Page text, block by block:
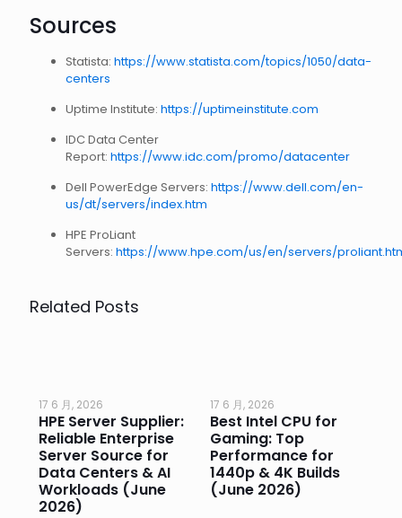
Sources
Statista: https://www.statista.com/topics/1050/data-
centers
Uptime Institute: https://uptimeinstitute.com
IDC Data Center
Report: https://www.idc.com/promo/datacenter
Dell PowerEdge Servers: https://www.dell.com/en-
us/dt/servers/index.htm
HPE ProLiant
Servers: https://www.hpe.com/us/en/servers/
Related Posts
17 6 月, 2026
HPE Server Supplier:
Reliable Enterprise
Server Source for
Data Centers & AI
Workloads (June
2026)
17 6 月, 2026
Best Intel CPU for
Gaming: Top
Performance for
1440p & 4K Builds
(June 2026)